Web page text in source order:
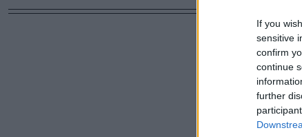
If you
sensitive
confirm
continue
further